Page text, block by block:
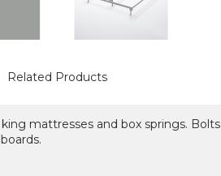
Related Products
mattresses and box springs. Bolts